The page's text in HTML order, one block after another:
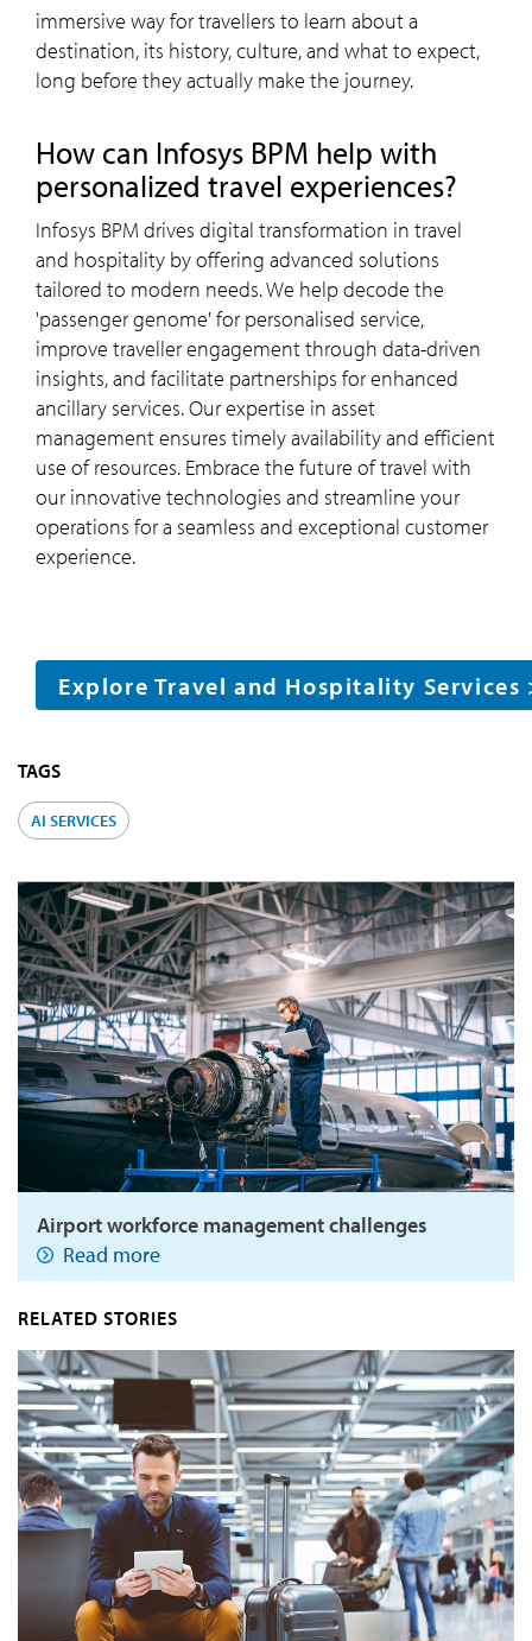
immersive way for travellers to learn about a
destination, its history, culture, and what to expect,
long before they actually make the journey.
How can Infosys BPM help with
personalized travel experiences?
Infosys BPM drives digital transformation in travel
and hospitality by offering advanced solutions
tailored to modern needs. We help decode the
'passenger genome' for personalised service,
improve traveller engagement through data-driven
insights, and facilitate partnerships for enhanced
ancillary services. Our expertise in asset
management ensures timely availability and efficient
use of resources. Embrace the future of travel with
our innovative technologies and streamline your
operations for a seamless and exceptional customer
experience.
Explore Travel and Hospitality Services
TAGS
AI SERVICES
Airport workforce management challenges
Read more
RELATED STORIES